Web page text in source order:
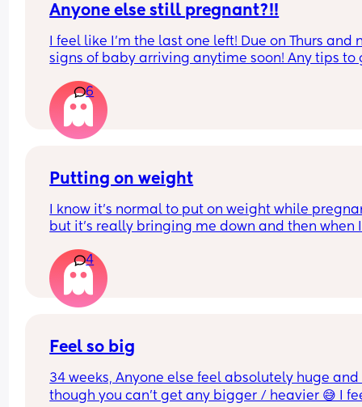
Anyone else still pregnant?!!
I feel like I'm the last one left! Due on Thurs and
signs of baby arriving anytime soon! Any tips to
6
Putting on weight
I know it's normal to put on weight while
but it's really bringing me down and then when I
know it's all probably hormones, I don't think it
that in my first pregnancy I lost quite a bit of
instead of putting on
4
Feel so big
34 weeks, Anyone else feel absolutely huge and
though you can’t get any bigger / heavier 😅 I